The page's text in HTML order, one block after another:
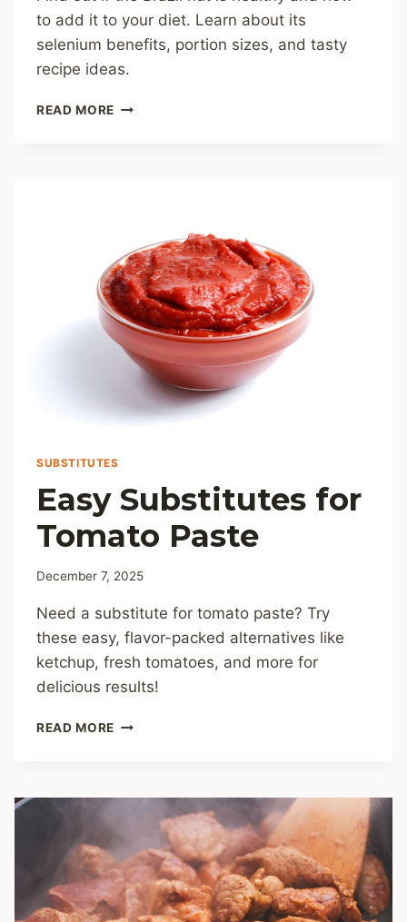
to add it to your diet. Learn about its
selenium benefits, portion sizes, and tasty
recipe ideas.
READ MORE ARE
YOUR
KITCHEN
SUBSTITUTES
Easy Substitutes for
Tomato Paste
December 7, 2025
Need a substitute for tomato paste? Try
these easy, flavor-packed alternatives like
ketchup, fresh tomatoes, and more for
delicious results!
READ MORE EASY
PASTE